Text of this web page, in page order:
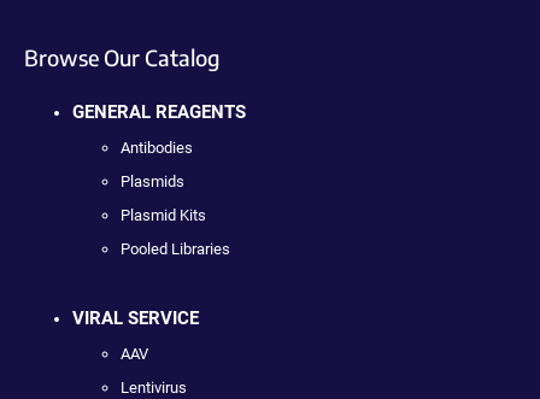
Browse Our Catalog
GENERAL REAGENTS
Antibodies
Plasmids
Plasmid Kits
Pooled Libraries
VIRAL SERVICE
AAV
Lentivirus